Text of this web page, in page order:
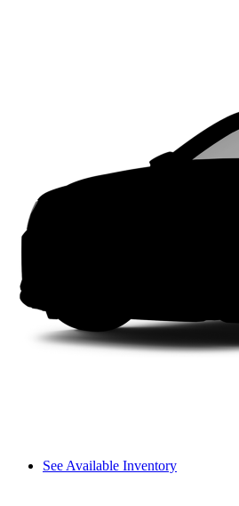
See Available Inventory